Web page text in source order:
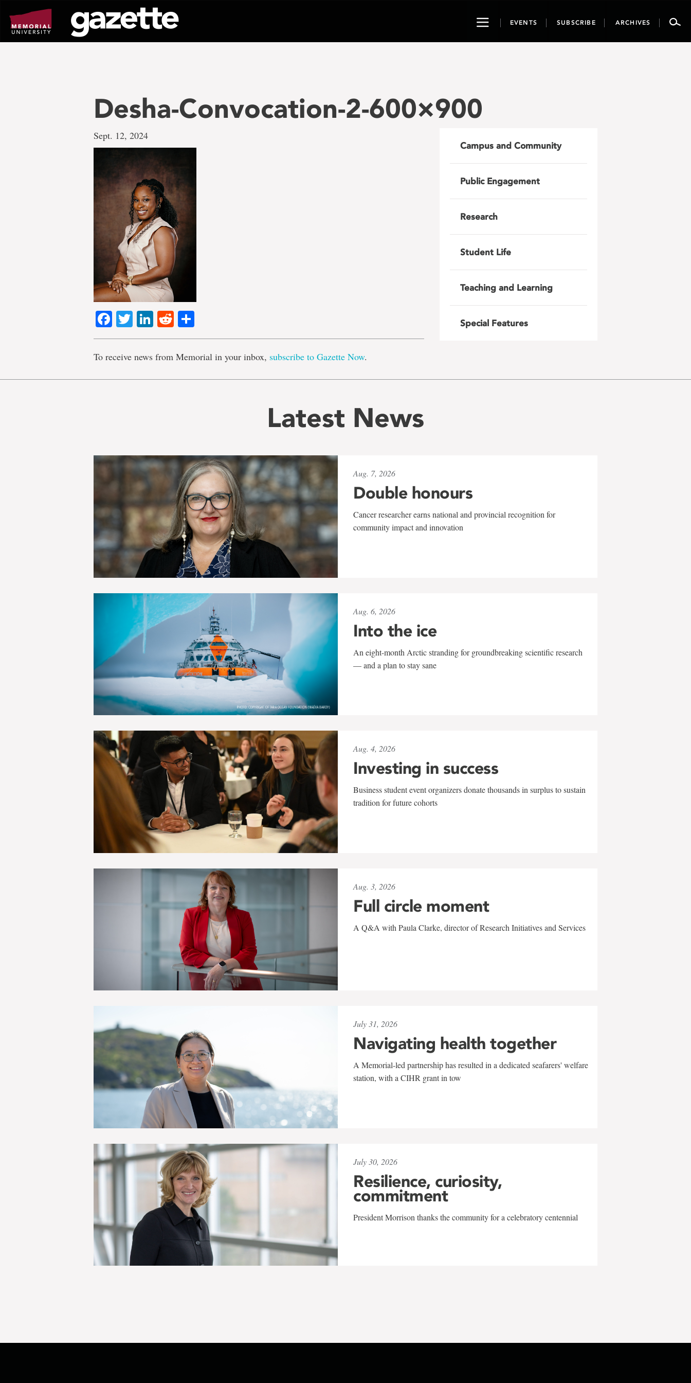
page
content
ToggleEVENTS SUBSCRIBE ARCHIVES
Desha-Convocation-2-600×900
Sept. 12, 2024
Facebook
TwitterLinkedIn
Reddit
To receive news from Memorial in your inbox, subscribe to Gazette Now.
Campus and Community
Public Engagement
Research
Student Life
Teaching and Learning
Special Features
Latest News
Aug. 7, 2026
Double honours
Cancer researcher earns national and provincial recognition for
community impact and innovation
Aug. 6, 2026
Into the ice
An eight-month Arctic stranding for groundbreaking scientific research
— and a plan to stay sane
Aug. 4, 2026
Investing in success
Business student event organizers donate thousands in surplus to sustain
tradition for future cohorts
Aug. 3, 2026
Full circle moment
A Q&A with Paula Clarke, director of Research Initiatives and Services
July 31, 2026
Navigating health together
A Memorial-led partnership has resulted in a dedicated seafarers' welfare
station, with a CIHR grant in tow
July 30, 2026
Resilience, curiosity,
commitment
President Morrison thanks the community for a celebratory centennial